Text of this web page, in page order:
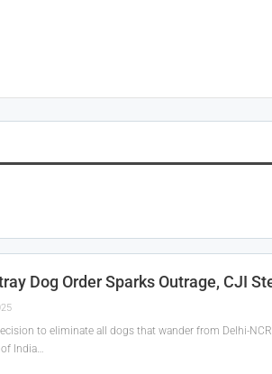
Dog Order Sparks Outrage, CJI
to eliminate all dogs that wander from Delhi-
India…